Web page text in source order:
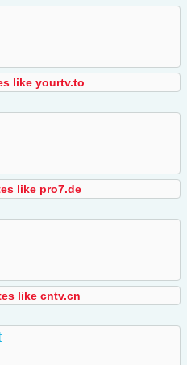
like yourtv.to
like pro7.de
like cntv.cn